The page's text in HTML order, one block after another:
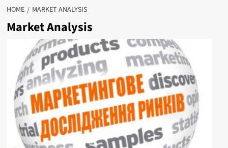
HOME MARKET ANALYSIS
Market Analysis